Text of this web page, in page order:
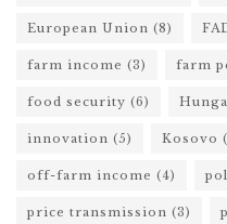
European Union (8)
farm income (3) farm
food security (6)
innovation (5) Kosovo
off-farm income (4)
price transmission (3)